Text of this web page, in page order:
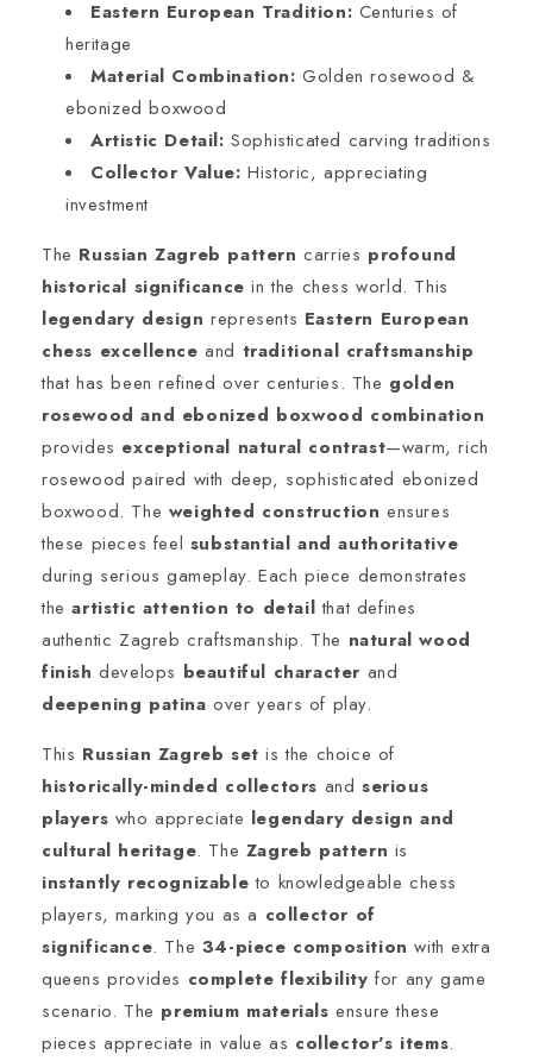
Eastern European Tradition: Centuries of
heritage
Material Combination: Golden rosewood &
ebonized boxwood
Artistic Detail: Sophisticated carving traditions
Collector Value: Historic, appreciating
investment
The Russian Zagreb pattern carries profound
historical significance in the chess world. This
legendary design represents Eastern European
chess excellence and traditional craftsmanship
that has been refined over centuries. The golden
rosewood and ebonized boxwood combination
provides exceptional natural contrast—warm, rich
rosewood paired with deep, sophisticated ebonized
boxwood. The weighted construction ensures
these pieces feel substantial and authoritative
during serious gameplay. Each piece demonstrates
theartistic attention to detail that defines
authentic Zagreb craftsmanship. The natural wood
finish develops beautiful character and
deepening patina over years of play.
This Russian Zagreb set is the choice of
historically-minded collectors and serious
players who appreciate legendary design and
cultural heritage. The Zagreb pattern is
instantly recognizable to knowledgeable chess
players, marking you as a collector of
significance. The 34-piece composition with extra
queens provides complete flexibility for any game
scenario. The premium materials ensure these
pieces appreciate in value as collector's items.